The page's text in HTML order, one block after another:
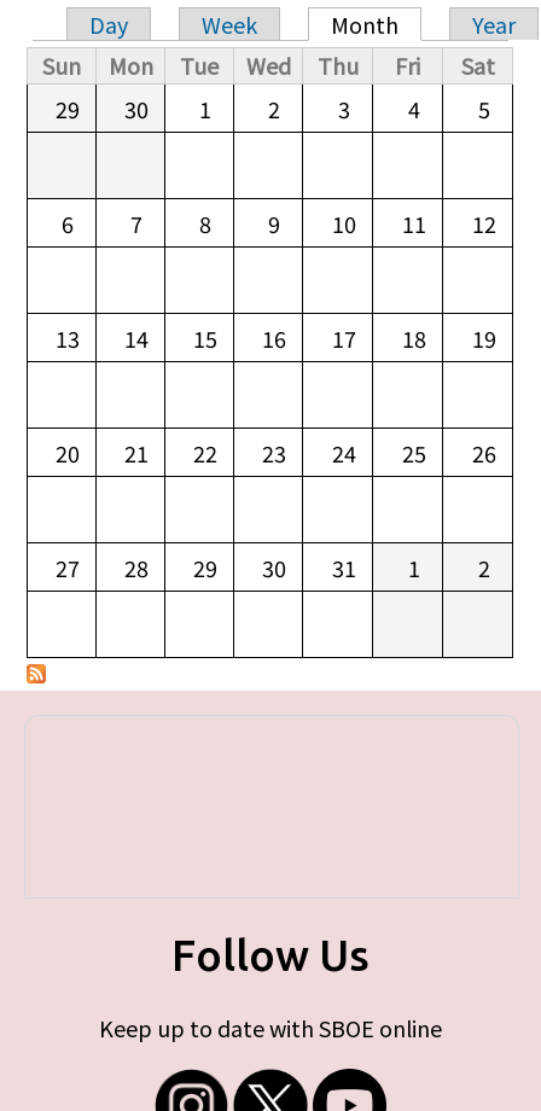
Primary tabs
Day Week Month
Year
Sun
Mon Tue Wed Thu Fri
Sat
29
30 1 2 3 4 5
6 7 8 9 10 11 12
13 14 15 16 17 18 19
20 21 22 23 24 25 26
27 28 29 30 31 1 2
Follow Us
Keep up to date with SBOE online